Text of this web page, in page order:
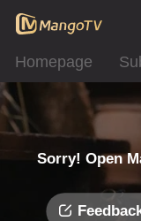
Homepage
Sorry! Open